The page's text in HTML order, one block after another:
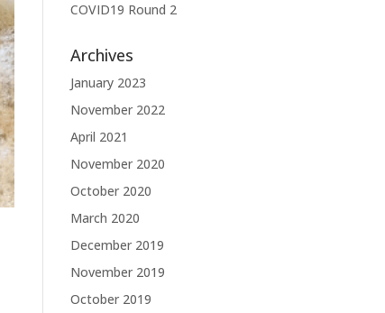
COVID19 Round 2
Archives
January 2023
November 2022
April 2021
November 2020
October 2020
March 2020
December 2019
November 2019
October 2019